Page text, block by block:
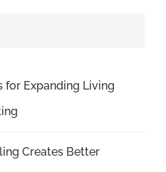
for Expanding Living
Creates Better